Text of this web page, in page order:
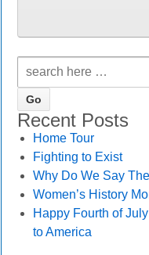
Recent Posts
Home Tour
Fighting to Exist
Why Do We Say
Women’s History
Happy Fourth of
to America